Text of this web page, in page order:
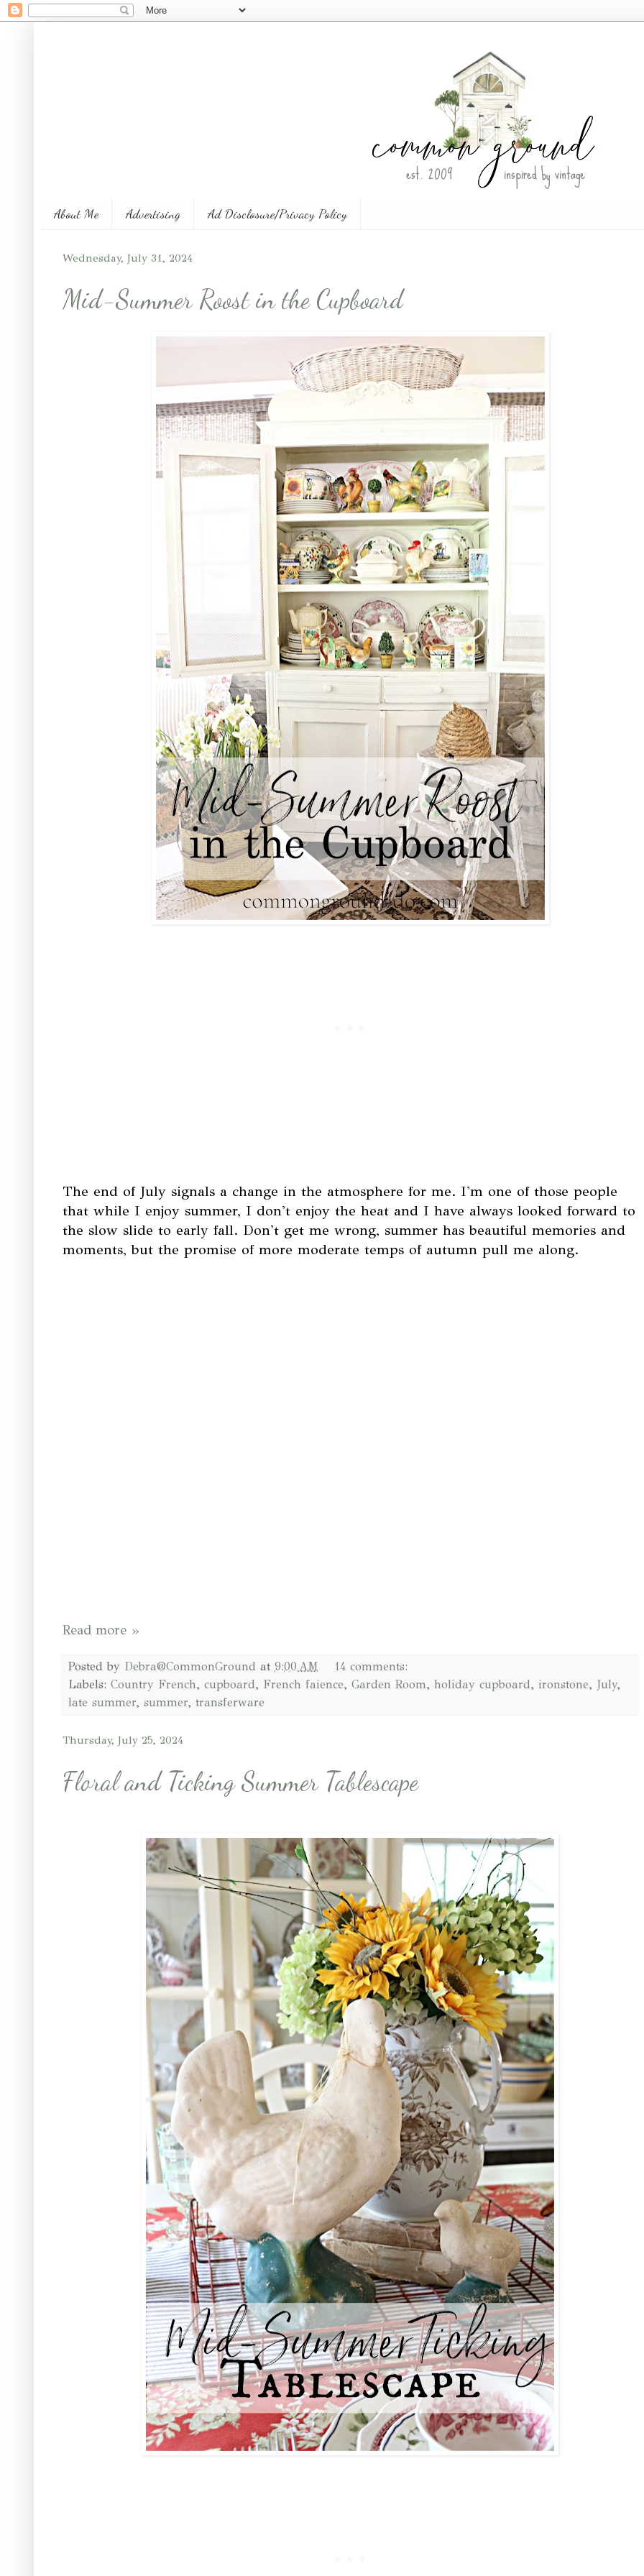
About Me Advertising Ad Disclosure/Privacy Policy
Wednesday, July 31, 2024
Mid-Summer Roost in the Cupboard
The end of July signals a change in the atmosphere for me. I'm one of those people
that while I enjoy summer, I don't enjoy the heat and I have always looked forward to
the slow slide to early fall. Don't get me wrong, summer has beautiful memories and
moments, but the promise of more moderate temps of autumn pull me along.
Read more »
Posted by Debra@CommonGround at 9:00 AM
14 comments:
Labels: Country French, cupboard, French faience, Garden Room, holiday cupboard, ironstone, July,
late summer, summer, transferware
Thursday, July 25, 2024
Floral and Ticking Summer Tablescape